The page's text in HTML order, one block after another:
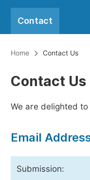
Contact
Home Contact Us
Contact Us
We are delighted
Email
Submission: